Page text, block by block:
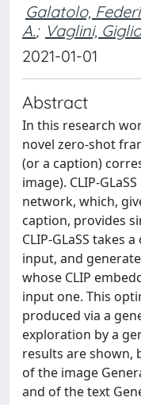
Galatolo,
A.; Vaglini,
2021-01-01
Abstract
In this research
novel zero-shot
(or a caption)
image). CLIP-
network, which,
caption, provides
CLIP-GLaSS takes
input, and
whose CLIP
input one. This
produced via a
exploration by a
results are shown,
of the image
and of the text